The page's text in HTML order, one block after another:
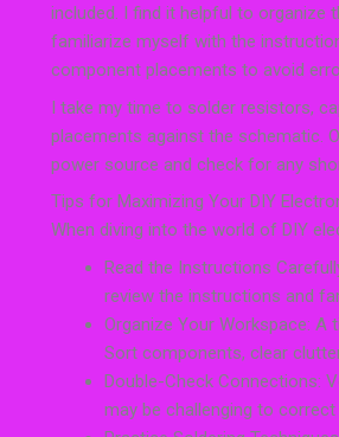
included. I find it helpful to organize
familiarize myself with the
component placements to avoid
I take my time to solder resistors,
placements against the schematic.
power source and check for any
Tips for Maximizing Your DIY
When diving into the world of DIY
Read the Instructions
review the instructions and
Organize Your Workspace:
Sort components, clear
Double-Check Connections:
may be challenging to correct